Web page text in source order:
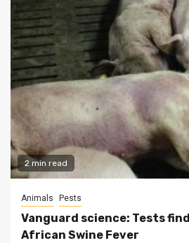
2 min read
Animals Pests
Vanguard science: Tests
African Swine Fever